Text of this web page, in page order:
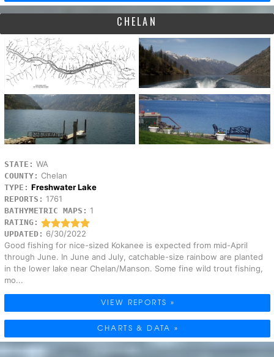
CHELAN
STATE: WA
COUNTY: Chelan
TYPE: Freshwater Lake
REPORTS: 1761
BATHYMETRIC MAPS: 1
RATING:
UPDATED: 6/30/2022
Good fishing for nice-sized Kokanee is expected from mid-April
through June. In June and July, catchable-size rainbow are planted
in the lower lake near Chelan/Manson. Some fine wild trout fishing,
mo...
VIEW REPORTS »
CHARTS & DATA »